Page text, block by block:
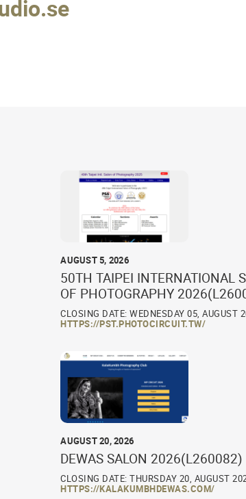
AUGUST 5, 2026
50TH TAIPEI INTERNATIONAL
OF PHOTOGRAPHY
CLOSING DATE: WEDNESDAY 05, AUGUST
HTTPS://PST.PHOTOCIRCUIT.TW/
AUGUST 20, 2026
DEWAS SALON 2026(L260082)
CLOSING DATE: THURSDAY 20, AUGUST
HTTPS://KALAKUMBHDEWAS.COM/